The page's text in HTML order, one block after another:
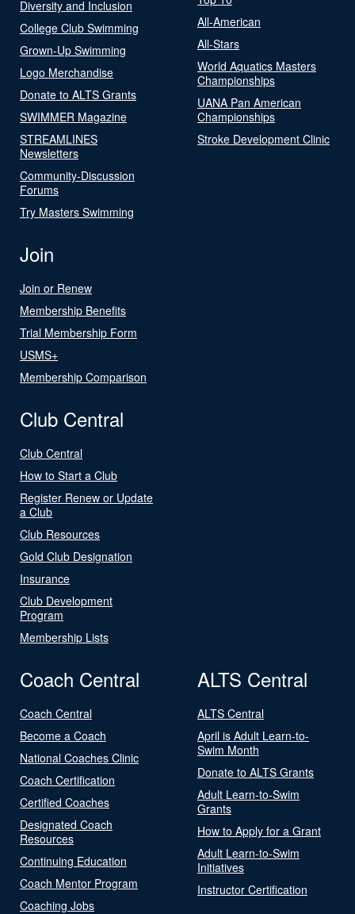
Diversity and Inclusion
College Club Swimming
Grown-Up Swimming
Logo Merchandise
Donate to ALTS Grants
SWIMMER Magazine
STREAMLINES
Newsletters
Community-Discussion
Forums
Try Masters Swimming
All-American
All-Stars
World Aquatics Masters
Championships
UANA Pan American
Championships
Stroke Development Clinic
Join
Join or Renew
Membership Benefits
Trial Membership Form
USMS+
Membership Comparison
Club Central
Club Central
How to Start a Club
Register Renew or Update
a Club
Club Resources
Gold Club Designation
Insurance
Club Development
Program
Membership Lists
Coach Central
Coach Central
Become a Coach
National Coaches Clinic
Coach Certification
Certified Coaches
Designated Coach
Resources
Continuing Education
Coach Mentor Program
Coaching Jobs
ALTS Central
ALTS Central
April is Adult Learn-to-
Swim Month
Donate to ALTS Grants
Adult Learn-to-Swim
Grants
How to Apply for a Grant
Adult Learn-to-Swim
Initiatives
Instructor Certification